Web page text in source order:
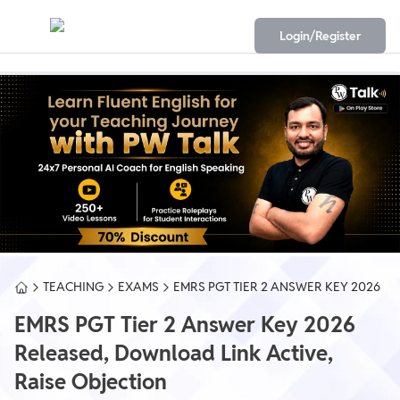
Login/Register
TEACHING EXAMS EMRS PGT TIER 2 ANSWER KEY 2026
EMRS PGT Tier 2 Answer Key 2026
Released, Download Link Active,
Raise Objection